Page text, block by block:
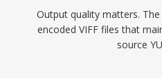
Output quality matters.
encoded VIFF files that
source